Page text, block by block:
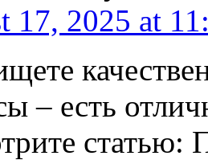
17, 2025 at
– есть
статью: